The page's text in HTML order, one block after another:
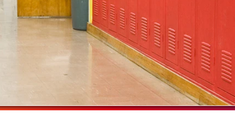
MARKETING STRATEGY
MULTICHANNEL MARKETING
NONPROFIT MARKETING
PROMOTIONAL MARKETING
TAKE 10 MARKETING SERIES
CALENDARS
DOOR HANGERS
ENVELOPES
FLYERS
TRADE SHOW
VEHICLE
WINDOW
YARD SIGNS